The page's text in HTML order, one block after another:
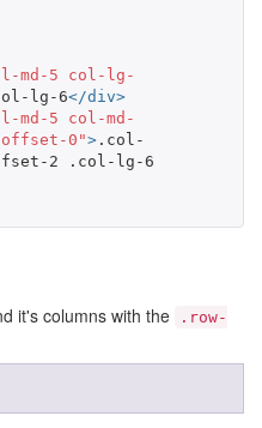
md-5 col-lg-
lg-6</div>
md-5 col-md-
0"> .col-
2 .col-lg-6
it's columns with the
.row-